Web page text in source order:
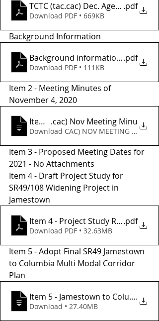
TCTC (tac.cac) Dec. Agenda.pdf
Download PDF • 669KB
Background Information
Background informationr.pdf
Download PDF • 111KB
Item 2 - Meeting Minutes of
November 4, 2020
Item 2 - TCTC (tac
.cac) Nov Meeting Minu
Download CAC) NOV MEETING MINU •
Item 3 - Proposed Meeting Dates for
2021 - No Attachments
Item 4 - Draft Project Study for
SR49/108 Widening Project in
Jamestown
Item 4 - Project Study Report
.pdf
Download PDF • 32.63MB
Item 5 - Adopt Final SR49 Jamestown
to Columbia Multi Modal Corridor
Plan
Item 5 - Jamestown to Columbia
.
Download • 27.40MB